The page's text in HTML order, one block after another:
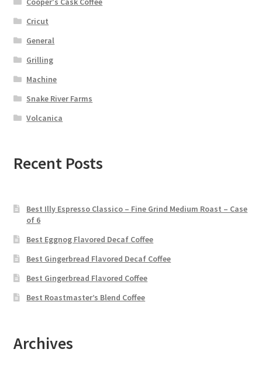
Cricut
General
Grilling
Machine
Snake River Farms
Volcanica
Recent Posts
Best Illy Espresso Classico – Fine Grind Medium Roast – Case
of 6
Best Eggnog Flavored Decaf Coffee
Best Gingerbread Flavored Decaf Coffee
Best Gingerbread Flavored Coffee
Best Roastmaster’s Blend Coffee
Archives